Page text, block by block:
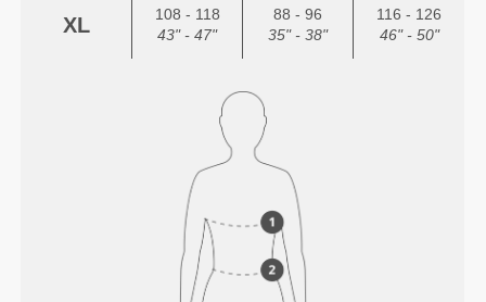
XL
108 - 118
43" - 47"
88 - 96
35" - 38"
116 - 126
46" - 50"